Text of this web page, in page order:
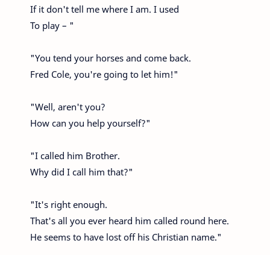
If it don't tell me where I am. I used
To play – "
"You tend your horses and come back.
Fred Cole, you're going to let him!"
"Well, aren't you?
How can you help yourself?"
"I called him Brother.
Why did I call him that?"
"It's right enough.
That's all you ever heard him called round here.
He seems to have lost off his Christian name."